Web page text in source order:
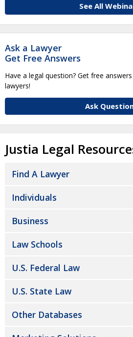
See All
Ask a Lawyer
Get Free Answers
Have a legal question? Get free
lawyers!
Ask
Justia Legal
Find A Lawyer
Individuals
Business
Law Schools
U.S. Federal Law
U.S. State Law
Other Databases